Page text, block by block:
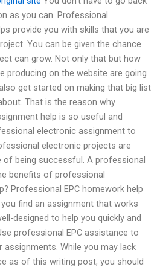
as you can. Professional
provide you with skills that you are
You can be given the chance
can grow. Not only that but how
producing on the website are going
get started on making that big list
That is the reason why
help is so useful and
electronic assignment to
electronic projects are
of being successful. A professional
benefits of professional
Professional EPC homework help
find an assignment that works
designed to help you quickly and
professional EPC assistance to
assignments. While you may lack
as of this writing post, you should